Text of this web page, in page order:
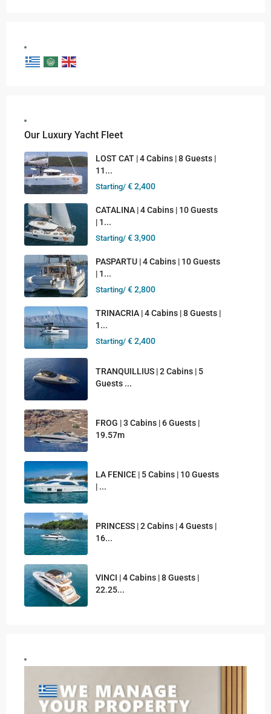
Our Luxury Yacht Fleet
LOST CAT | 4 Cabins | 8 Guests |
11...
Starting/ € 2,400
CATALINA | 4 Cabins | 10 Guests
| 1...
Starting/ € 3,900
PASPARTU | 4 Cabins | 10 Guests
| 1...
Starting/ € 2,800
TRINACRIA | 4 Cabins | 8 Guests |
1...
Starting/ € 2,400
TRANQUILLIUS | 2 Cabins | 5
Guests ...
FROG | 3 Cabins | 6 Guests |
19.57m
LA FENICE | 5 Cabins | 10 Guests
| ...
PRINCESS | 2 Cabins | 4 Guests |
16...
VINCI | 4 Cabins | 8 Guests |
22.25...